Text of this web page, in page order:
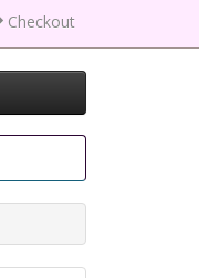
Checkout